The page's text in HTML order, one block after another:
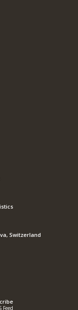
Switzerland
Feed